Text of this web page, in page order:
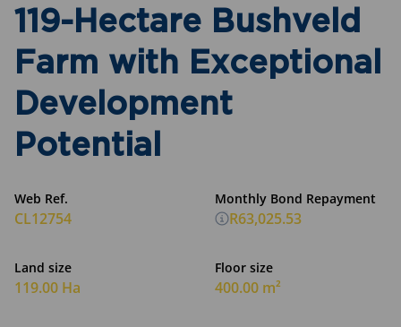
119-Hectare Bushveld
Farm with Exceptional
Development
Potential
Web Ref.
CL12754
Land size
119.00 Ha
Floor size
400.00 m²
Monthly Bond Repayment
R63,025.53